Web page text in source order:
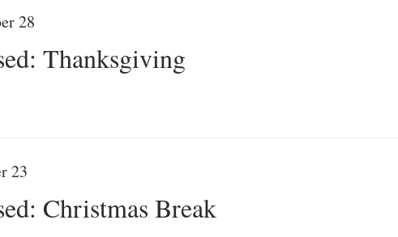
28
Thanksgiving
23
Christmas Break